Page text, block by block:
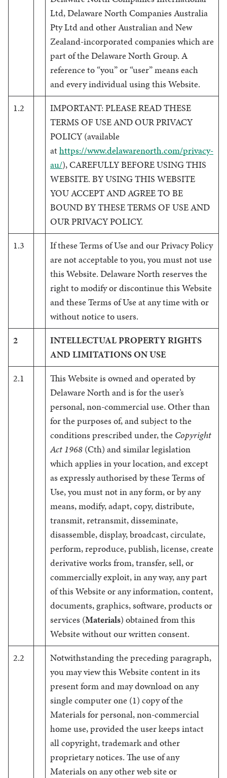
Ltd, Delaware North Companies Australia
Pty Ltd and other Australian and New
Zealand-incorporated companies which are
part of the Delaware North Group. A
reference to “you” or “user” means each
and every individual using this Website.
1.2
IMPORTANT: PLEASE READ THESE
TERMS OF USE AND OUR PRIVACY
POLICY (available
athttps://www.delawarenorth.com/privacy-
au/), CAREFULLY BEFORE USING THIS
WEBSITE. BY USING THIS WEBSITE
YOU ACCEPT AND AGREE TO BE
BOUND BY THESE TERMS OF USE AND
OUR PRIVACY POLICY.
1.3
If these Terms of Use and our Privacy Policy
are not acceptable to you, you must not use
this Website. Delaware North reserves the
right to modify or discontinue this Website
and these Terms of Use at any time with or
without notice to users.
2
INTELLECTUAL PROPERTY RIGHTS
AND LIMITATIONS ON USE
2.1
This Website is owned and operated by
Delaware North and is for the user’s
personal, non-commercial use. Other than
for the purposes of, and subject to the
conditions prescribed under, the Copyright
Act 1968 (Cth) and similar legislation
which applies in your location, and except
as expressly authorised by these Terms of
Use, you must not in any form, or by any
means, modify, adapt, copy, distribute,
transmit, retransmit, disseminate,
disassemble, display, broadcast, circulate,
perform, reproduce, publish, license, create
derivative works from, transfer, sell, or
commercially exploit, in any way, any part
of this Website or any information, content,
documents, graphics, software, products or
services (Materials) obtained from this
Website without our written consent.
2.2
Notwithstanding the preceding paragraph,
you may view this Website content in its
present form and may download on any
single computer one (1) copy of the
Materials for personal, non-commercial
home use, provided the user keeps intact
all copyright, trademark and other
proprietary notices. The use of any
Materials on any other web site or